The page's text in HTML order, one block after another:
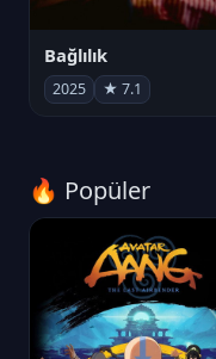
Bağlılık
2025 ★ 7.1
🔥 Popüler